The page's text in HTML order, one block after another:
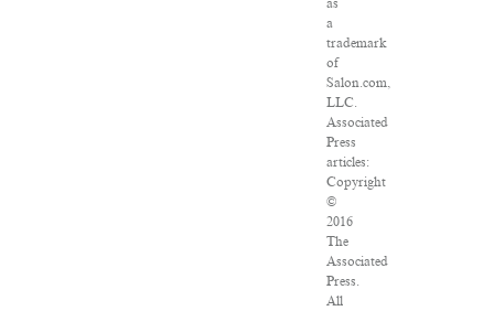
as
a
trademark
of
Salon.com,
LLC.
Associated
Press
articles:
Copyright
©
2016
The
Associated
Press.
All